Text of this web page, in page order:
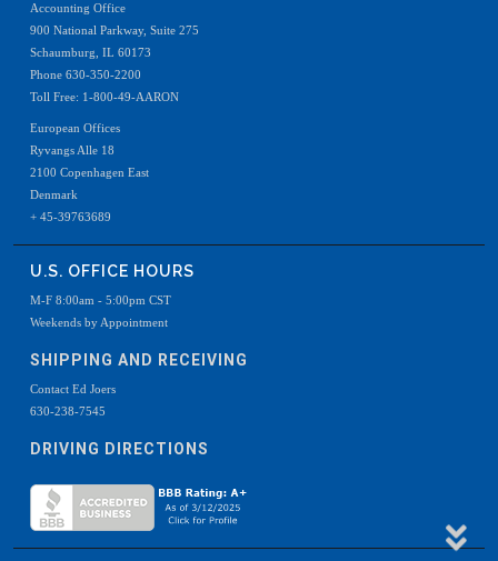
Accounting Office
900 National Parkway, Suite 275
Schaumburg, IL 60173
Phone 630-350-2200
Toll Free: 1-800-49-AARON
European Offices
Ryvangs Alle 18
2100 Copenhagen East
Denmark
+ 45-39763689
U.S. OFFICE HOURS
M-F 8:00am - 5:00pm CST
Weekends by Appointment
SHIPPING AND RECEIVING
Contact Ed Joers
630-238-7545
DRIVING DIRECTIONS